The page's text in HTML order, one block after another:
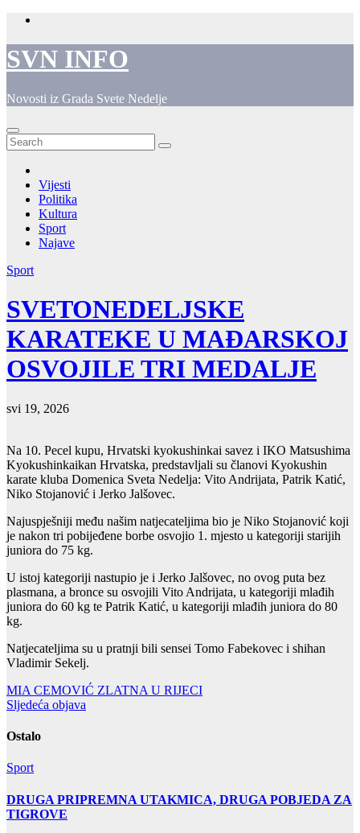
Skip
content
SVN INFO
Novosti iz Grada Svete Nedelje
Vijesti
Politika
Kultura
Sport
Najave
Sport
SVETONEDELJSKE
KARATEKE U MAĐARSKOJ
OSVOJILE TRI MEDALJE
svi 19, 2026
Na 10. Pecel kupu, Hrvatski kyokushinkai savez i IKO Matsushima
Kyokushinkaikan Hrvatska, predstavljali su članovi Kyokushin
karate kluba Domenica Sveta Nedelja: Vito Andrijata, Patrik Katić,
Niko Stojanović i Jerko Jalšovec.
Najuspješniji među našim natjecateljima bio je Niko Stojanović koji
je nakon tri pobijeđene borbe osvojio 1. mjesto u kategoriji starijih
juniora do 75 kg.
U istoj kategoriji nastupio je i Jerko Jalšovec, no ovog puta bez
plasmana, a bronce su osvojili Vito Andrijata, u kategoriji mlađih
juniora do 60 kg te Patrik Katić, u kategoriji mlađih juniora do 80
kg.
Natjecateljima su u pratnji bili sensei Tomo Fabekovec i shihan
Vladimir Sekelj.
Navigacija
objava
MIA CEMOVIĆ ZLATNA U RIJECI
Sljedeća objava
Ostalo
Sport
DRUGA PRIPREMNA UTAKMICA, DRUGA POBJEDA ZA
TIGROVE